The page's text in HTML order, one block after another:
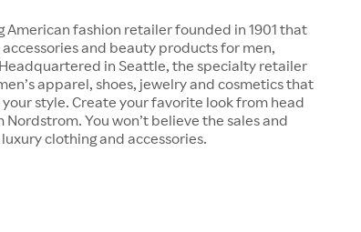
American fashion retailer founded in 1901 that
and beauty products for men,
in Seattle, the specialty retailer
apparel, shoes, jewelry and cosmetics that
style. Create your favorite look from head
You won’t believe the sales and
clothing and accessories.